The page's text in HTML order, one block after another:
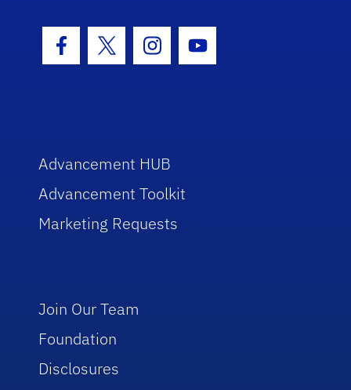
Facebook Icon
Twitter IconInstagram Icon
Youtube Icon
Advancement HUB
Advancement Toolkit
Marketing Requests
Join Our Team
Foundation
Disclosures